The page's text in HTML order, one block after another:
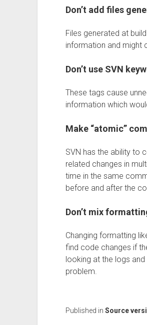
Don’t add files
Files generated at
information and might
Don’t use SVN
These tags cause
information which
Make “atomic”
SVN has the ability to
related changes in
time in the same
before and after the
Don’t mix
Changing formatting
find code changes if
looking at the logs
problem.
Published in Source